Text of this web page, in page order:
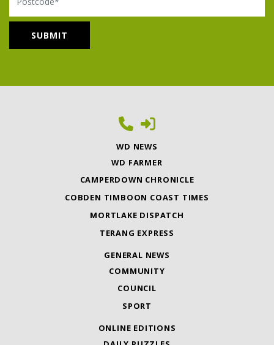
WD NEWS
WD FARMER
CAMPERDOWN CHRONICLE
COBDEN TIMBOON COAST TIMES
MORTLAKE DISPATCH
TERANG EXPRESS
GENERAL NEWS
COMMUNITY
COUNCIL
SPORT
ONLINE EDITIONS